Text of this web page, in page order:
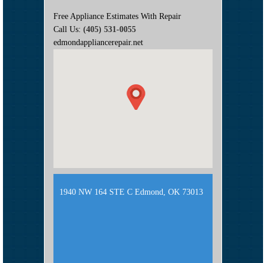
Free Appliance Estimates With Repair
Call Us: (405) 531-0055
edmondappliancerepair.net
1940 NW 164 STE C Edmond, OK 73013